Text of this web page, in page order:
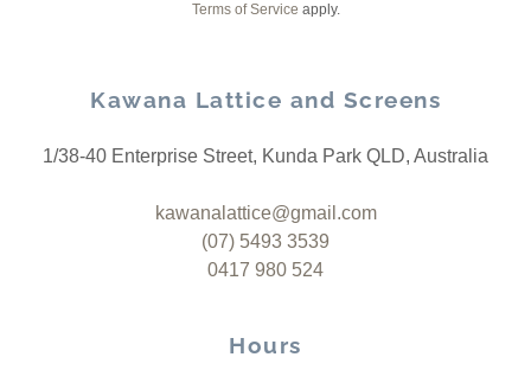
Terms of Service apply.
Kawana Lattice and Screens
1/38-40 Enterprise Street, Kunda Park QLD, Australia
kawanalattice@gmail.com
(07) 5493 3539
0417 980 524
Hours